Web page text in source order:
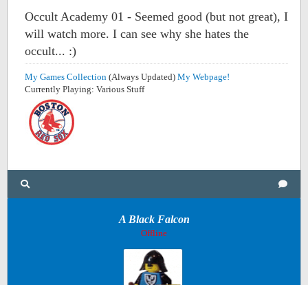
Occult Academy 01 - Seemed good (but not great), I
will watch more. I can see why she hates the
occult... :)
My Games Collection (Always Updated) My Webpage!
Currently Playing: Various Stuff
A Black Falcon
Offline